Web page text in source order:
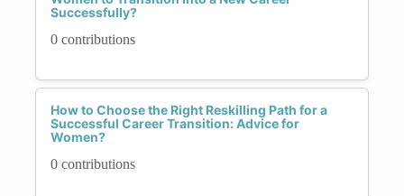
Successfully?
0 contributions
How to Choose the Right Reskilling Path for a
Successful Career Transition: Advice for
Women?
0 contributions